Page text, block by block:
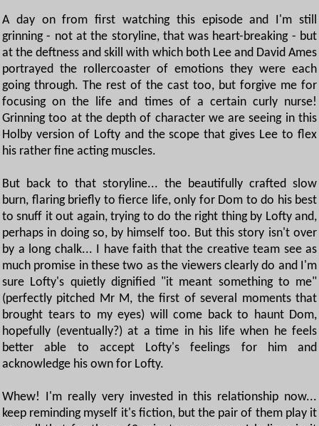
A day on from first watching this episode and I'm still
grinning - not at the storyline, that was heart-breaking - but
at the deftness and skill with which both Lee and David Ames
portrayed the rollercoaster of emotions they were each
going through. The rest of the cast too, but forgive me for
focusing on the life and times of a certain curly nurse!
Grinning too at the depth of character we are seeing in this
Holby version of Lofty and the scope that gives Lee to flex
his rather fine acting muscles.
But back to that storyline... the beautifully crafted slow
burn, flaring briefly to fierce life, only for Dom to do his best
to snuff it out again, trying to do the right thing by Lofty and,
perhaps in doing so, by himself too. But this story isn't over
by a long chalk... I have faith that the creative team see as
much promise in these two as the viewers clearly do and I'm
sure Lofty's quietly dignified "it meant something to me"
(perfectly pitched Mr M, the first of several moments that
brought tears to my eyes) will come back to haunt Dom,
hopefully (eventually?) at a time in his life when he feels
better able to accept Lofty's feelings for him and
acknowledge his own for Lofty.
Whew! I'm really very invested in this relationship now...
keep reminding myself it's fiction, but the pair of them play it